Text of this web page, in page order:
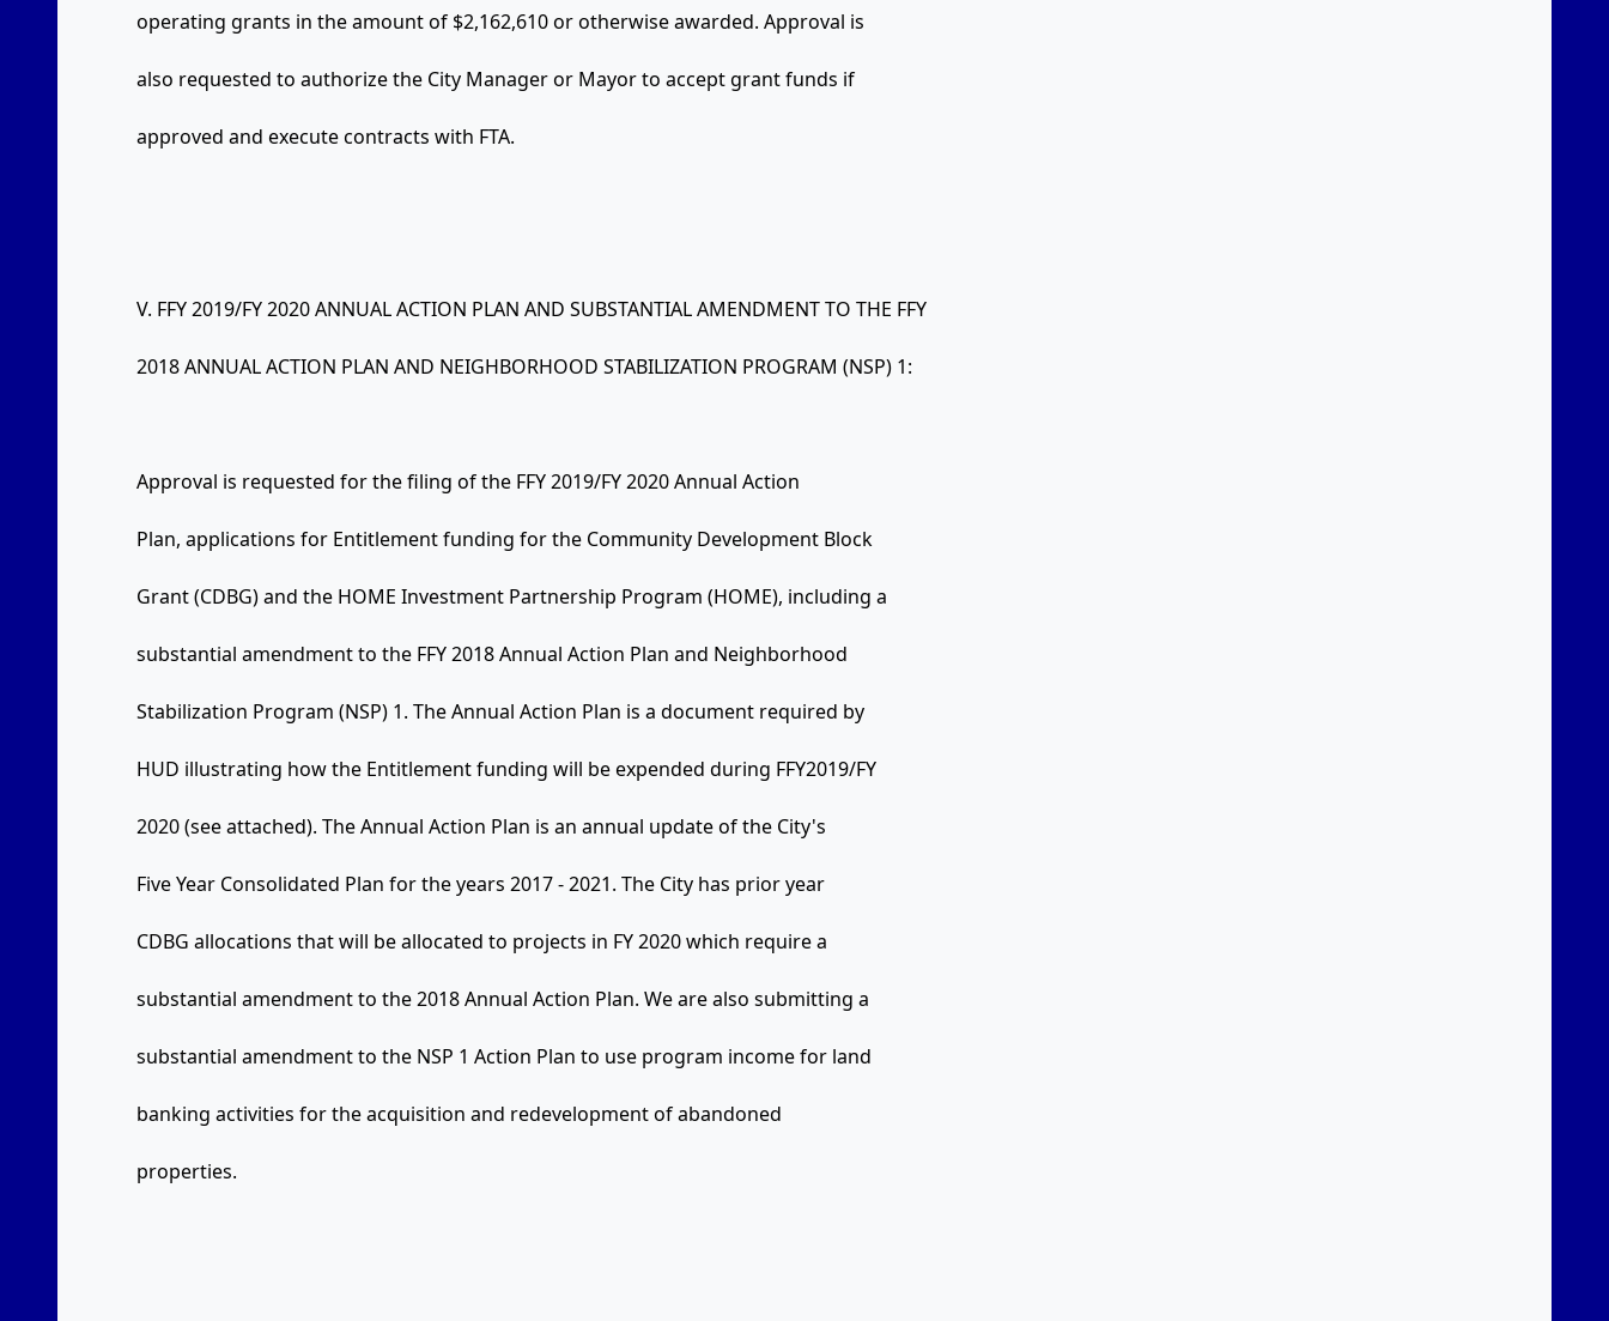
operating grants in the amount of $2,162,610 or otherwise awarded. Approval is
also requested to authorize the City Manager or Mayor to accept grant funds if
approved and execute contracts with FTA.
V. FFY 2019/FY 2020 ANNUAL ACTION PLAN AND SUBSTANTIAL AMENDMENT TO THE FFY
2018 ANNUAL ACTION PLAN AND NEIGHBORHOOD STABILIZATION PROGRAM (NSP) 1:
Approval is requested for the filing of the FFY 2019/FY 2020 Annual Action
Plan, applications for Entitlement funding for the Community Development Block
Grant (CDBG) and the HOME Investment Partnership Program (HOME), including a
substantial amendment to the FFY 2018 Annual Action Plan and Neighborhood
Stabilization Program (NSP) 1. The Annual Action Plan is a document required by
HUD illustrating how the Entitlement funding will be expended during FFY2019/FY
2020 (see attached). The Annual Action Plan is an annual update of the City's
Five Year Consolidated Plan for the years 2017 - 2021. The City has prior year
CDBG allocations that will be allocated to projects in FY 2020 which require a
substantial amendment to the 2018 Annual Action Plan. We are also submitting a
substantial amendment to the NSP 1 Action Plan to use program income for land
banking activities for the acquisition and redevelopment of abandoned
properties.